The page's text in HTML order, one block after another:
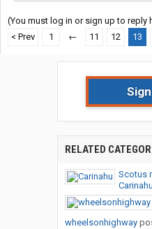
(You must log in or sign up to reply
< Prev
1 ← 11 12 13
RELATED
Scotus
Carinahu
wheelsonhighway